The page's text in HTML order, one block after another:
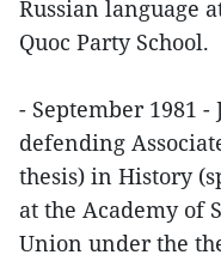
Russian language
Quoc Party School.
- September 1981
defending
thesis) in History
at the Academy of
Union under the